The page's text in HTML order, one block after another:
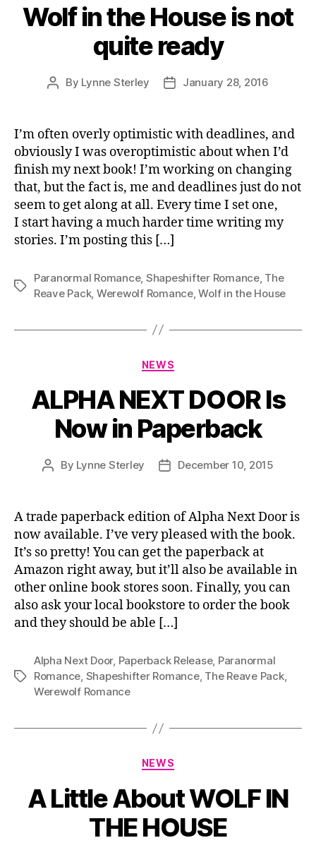
Wolf in the House is not
quite ready
Post
By Lynne Sterley
PostJanuary 28, 2016
I’m often overly optimistic with deadlines, and
obviously I was overoptimistic about when I’d
finish my next book! I’m working on changing
that, but the fact is, me and deadlines just do not
seem to get along at all. Every time I set one,
I start having a much harder time writing my
stories. I’m posting this […]
Tags
Paranormal Romance, Shapeshifter Romance, The
Reave Pack, Werewolf Romance,Wolf in the House
Categories
NEWS
ALPHA NEXT DOOR Is
Now in Paperback
Post
By Lynne Sterley
PostDecember 10, 2015
A trade paperback edition of Alpha Next Door is
now available. I’ve very pleased with the book.
It’s so pretty! You can get the paperback at
Amazon right away, but it’ll also be available in
other online book stores soon. Finally, you can
also ask your local bookstore to order the book
and they should be able […]
Tags
Alpha Next Door, Paperback Release, Paranormal
Romance, Shapeshifter Romance, The Reave Pack,
Werewolf Romance
Categories
NEWS
A Little About WOLF IN
THE HOUSE